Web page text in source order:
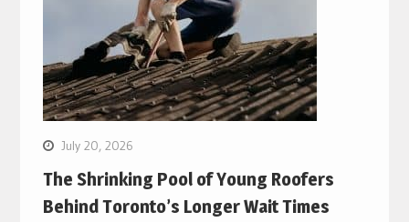
July 20, 2026
The Shrinking Pool of Young Roofers
Behind Toronto’s Longer Wait Times